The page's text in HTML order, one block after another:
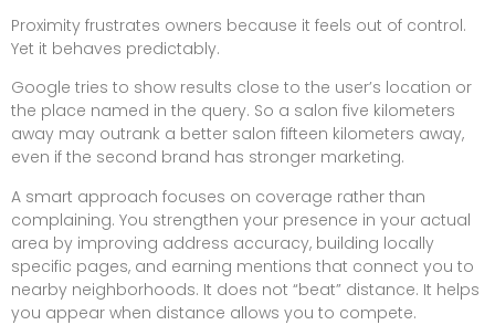
Proximity frustrates owners because it feels out of control.
Yet it behaves predictably.
Google tries to show results close to the user’s location or
the place named in the query. So a salon five kilometers
away may outrank a better salon fifteen kilometers away,
even if the second brand has stronger marketing.
A smart approach focuses on coverage rather than
complaining. You strengthen your presence in your actual
area by improving address accuracy, building locally
specific pages, and earning mentions that connect you to
nearby neighborhoods. It does not “beat” distance. It helps
you appear when distance allows you to compete.